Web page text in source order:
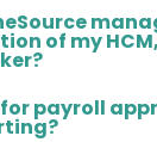
of my
payroll